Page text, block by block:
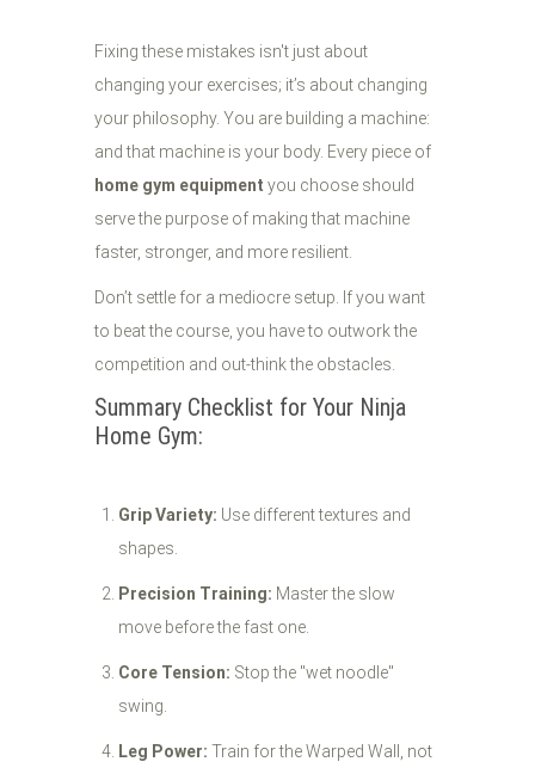
Fixing these mistakes isn't just about
changing your exercises; it’s about changing
your philosophy. You are building a machine:
and that machine is your body. Every piece of
home gym equipment you choose should
serve the purpose of making that machine
faster, stronger, and more resilient.
Don’t settle for a mediocre setup. If you want
to beat the course, you have to outwork the
competition and out-think the obstacles.
Summary Checklist for Your Ninja
Home Gym:
Grip Variety: Use different textures and
shapes.
Precision Training: Master the slow
move before the fast one.
Core Tension: Stop the "wet noodle"
swing.
Leg Power: Train for the Warped Wall, not